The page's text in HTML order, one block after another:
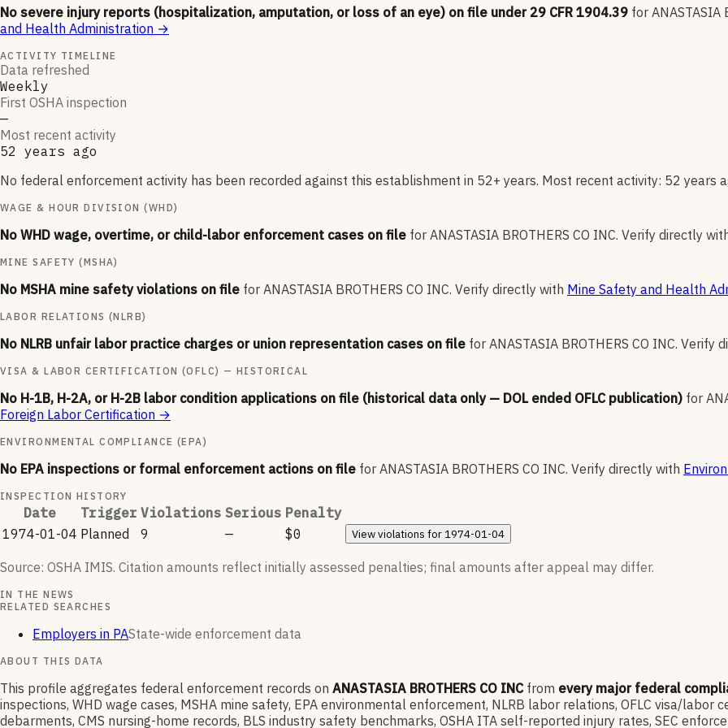
No severe injury reports (hospitalization, amputation, or loss of an eye) on file under 29 CFR 1904.39 for ANASTASIA
and Health Administration →
ACTIVITY TIMELINE
Data refreshed
Weekly
First OSHA inspection
—
Most recent activity
52 years ago
No federal enforcement activity has been recorded against this establishment in 52+ years. Most recent activity: 52 years
WAGE & HOUR DIVISION (WHD)
No WHD wage, overtime, or child-labor enforcement cases on file for ANASTASIA BROTHERS CO INC. Verify directly
MINE SAFETY (MSHA)
No MSHA mine safety violations on file for ANASTASIA BROTHERS CO INC. Verify directly with Mine Safety and Health
LABOR RELATIONS (NLRB)
No NLRB unfair labor practice charges or union representation cases on file for ANASTASIA BROTHERS CO INC. Verify
VISA & LABOR CERTIFICATION (OFLC) — HISTORICAL
No H-1B, H-2A, or H-2B labor condition applications on file (historical data only — DOL ended OFLC publication) for
Foreign Labor Certification →
ENVIRONMENTAL COMPLIANCE (EPA)
No EPA inspections or formal enforcement actions on file for ANASTASIA BROTHERS CO INC. Verify directly with
INSPECTION HISTORY
Date Trigger Violations Serious Penalty
1974-01-04 Planned 9 — $0 Viewviolations for 1974-01-04
Source: OSHA IMIS. Citation amounts reflect initially assessed penalties; final amounts after appeal may differ.
IN THE NEWS
RELATED SEARCHES
Employers in PAState-wide enforcement data
ABOUT THIS DATA
This profile aggregates federal enforcement records on ANASTASIA BROTHERS CO INC from every major federal
inspections, WHD wage cases, MSHA mine safety, EPA environmental enforcement, NLRB labor relations, OFLC visa/labor
debarments, CMS nursing-home records, BLS industry safety benchmarks, OSHA ITA self-reported injury rates, SEC